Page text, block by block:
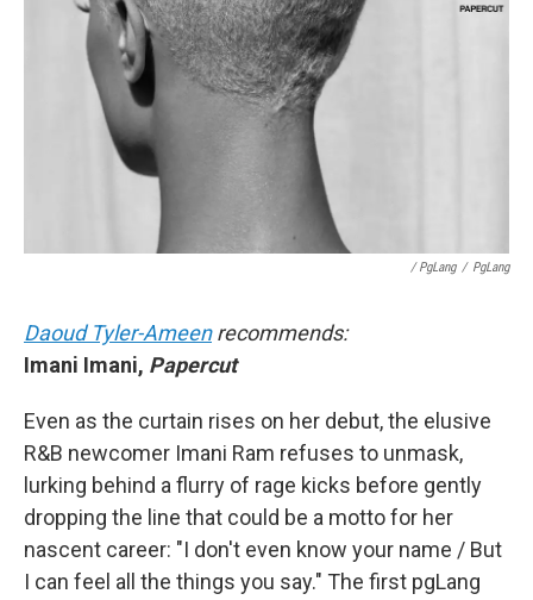
/ PgLang / PgLang
Daoud Tyler-Ameenrecommends:
Imani Imani, Papercut
Even as the curtain rises on her debut, the elusive
R&B newcomer Imani Ram refuses to unmask,
lurking behind a flurry of rage kicks before gently
dropping the line that could be a motto for her
nascent career: "I don't even know your name / But
I can feel all the things you say." The first pgLang